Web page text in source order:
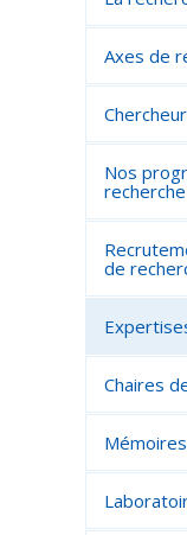
Axes de
Nos
recherche
de
Chaires